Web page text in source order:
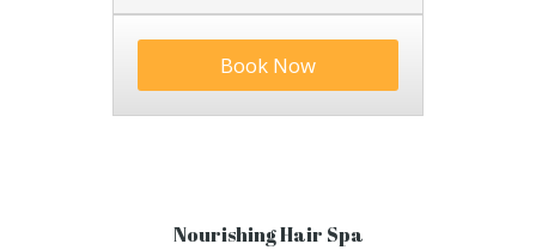
Book Now
Nourishing Hair Spa